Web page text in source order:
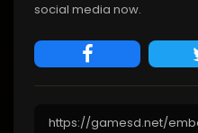
social media now.